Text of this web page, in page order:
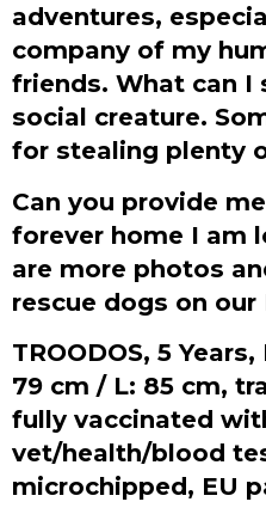
adventures,
company of my
friends. What can I
social creature.
for stealing plenty
Can you provide
forever home I am
are more photos
rescue dogs on
TROODOS, 5
79 cm / L: 85 cm,
fully vaccinated
vet/health/blood
microchipped, EU